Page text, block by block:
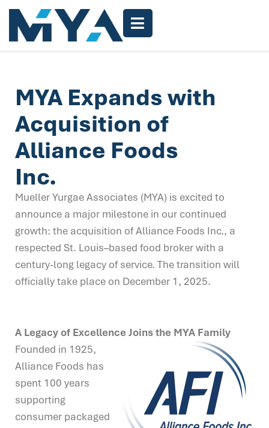
MYA Expands with
Acquisition of
Alliance Foods
Inc.
Mueller Yurgae Associates (MYA) is excited to
announce a major milestone in our continued
growth: the acquisition of Alliance Foods Inc., a
respected St. Louis–based food broker with a
century-long legacy of service. The transition will
officially take place on December 1, 2025.
A Legacy of Excellence Joins the MYA Family
Founded in 1925,
Alliance Foods has
spent 100 years
supporting
consumer packaged